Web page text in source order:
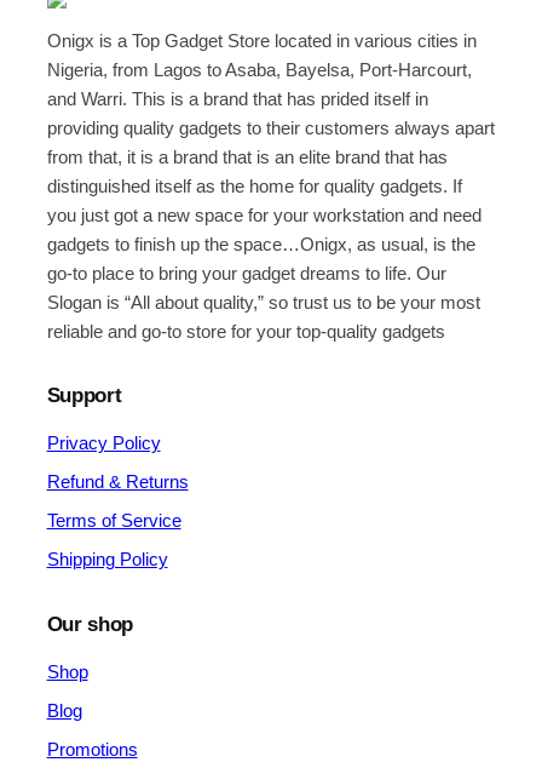
Onigx is a Top Gadget Store located in various cities in
Nigeria, from Lagos to Asaba, Bayelsa, Port-Harcourt,
and Warri. This is a brand that has prided itself in
providing quality gadgets to their customers always apart
from that, it is a brand that is an elite brand that has
distinguished itself as the home for quality gadgets. If
you just got a new space for your workstation and need
gadgets to finish up the space…Onigx, as usual, is the
go-to place to bring your gadget dreams to life. Our
Slogan is “All about quality,” so trust us to be your most
reliable and go-to store for your top-quality gadgets
Support
Privacy Policy
Refund & Returns
Terms of Service
Shipping Policy
Our shop
Shop
Blog
Promotions